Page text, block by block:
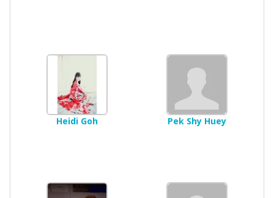
Heidi Goh Pek Shy Huey